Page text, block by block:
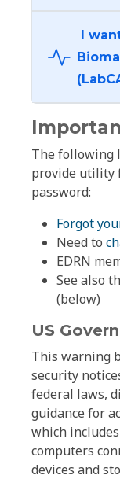
I
The following
provide utility
password:
Forgot
Need to
EDRN
See also
(below)
US
This warning
security
federal laws,
guidance for
which
computers
devices and